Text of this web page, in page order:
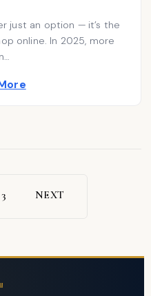
just an option — it’s the
online. In 2025, more
3 NEXT